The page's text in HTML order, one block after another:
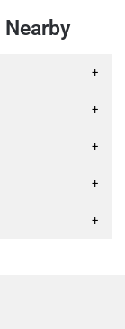
+
+
+
+
+